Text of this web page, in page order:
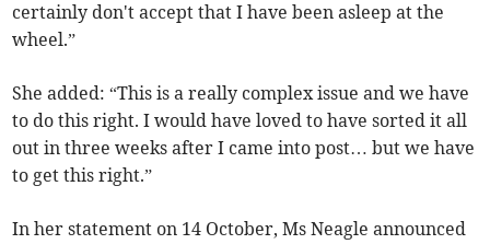
certainly don't accept that I have been asleep at the
wheel.”
She added: “This is a really complex issue and we have
to do this right. I would have loved to have sorted it all
out in three weeks after I came into post… but we have
to get this right.”
In her statement on 14 October, Ms Neagle announced